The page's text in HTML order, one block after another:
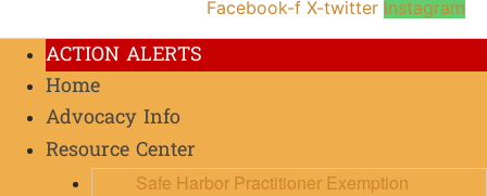
Facebook-f X-twitter Instagram
ACTION ALERTS
Home
Advocacy Info
Resource Center
Safe Harbor Practitioner Exemption